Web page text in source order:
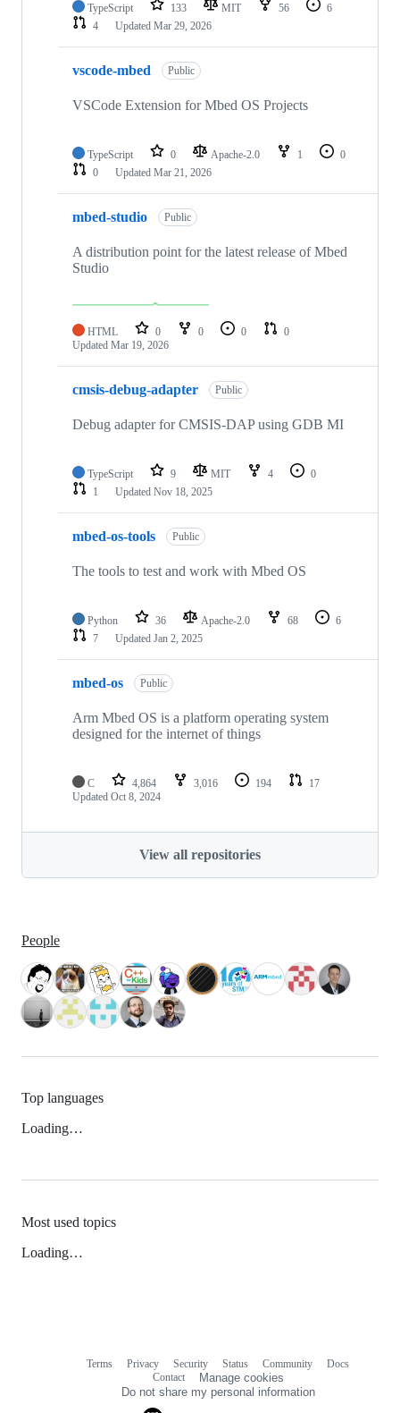
TypeScript 133 MIT 56
6
4
Updated Mar 29, 2026
vscode-mbed Public
VSCode Extension for Mbed OS Projects
TypeScript 0 Apache-2.0 1
0
0
Updated Mar 21, 2026
mbed-studio Public
A distribution point for the latest release of Mbed
Studio
HTML 0 0 0
0
Updated Mar 19, 2026
cmsis-debug-adapter Public
Debug adapter for CMSIS-DAP using GDB MI
TypeScript 9 MIT 4
0
1
Updated Nov 18, 2025
mbed-os-tools Public
The tools to test and work with Mbed OS
Python 36 Apache-2.0 68
6
7
Updated Jan 2, 2025
mbed-os Public
Arm Mbed OS is a platform operating system
designed for the internet of things
C 4,864 3,016 194
17
Updated Oct 8, 2024
View all repositories
People
Top languages
Loading…
Most used topics
Loading…
Terms Privacy Security Status Community
Docs
Contact
Manage cookies
Do not share my personal information